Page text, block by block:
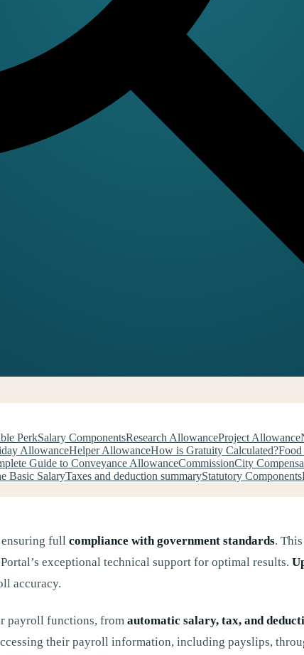
PerkSalary ComponentsResearch AllowanceProject Allowance
AllowanceHelper AllowanceHow is Gratuity Calculated?
Guide to Conveyance AllowanceCommissionCity
Basic SalaryTaxes and deduction summaryStatutory Components
ensuring full compliance with government standards.
exceptional technical support for optimal results.
accuracy.
payroll functions, from automatic salary, tax, and
their payroll information, including payslips,